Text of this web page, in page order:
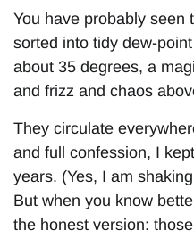
You have probably seen
sorted into tidy dew-
about 35 degrees, a
and frizz and chaos
They circulate
and full confession, I
years. (Yes, I am
But when you know
the honest version: